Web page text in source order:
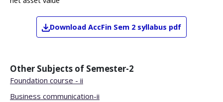
Download AccFin Sem 2 syllabus pdf
Other Subjects of Semester-2
Foundation course - ii
Business communication-ii